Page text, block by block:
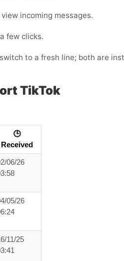
incoming messages.
few clicks.
to a fresh line; both are
TikTok
🕒
Received
06/26
05/26
11/25